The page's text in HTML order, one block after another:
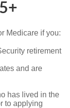
Medicare if you:
retirement
and are
has lived in the
to applying